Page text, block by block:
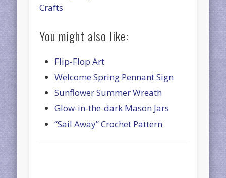
Crafts
You might also like:
Flip-Flop Art
Welcome Spring Pennant Sign
Sunflower Summer Wreath
Glow-in-the-dark Mason Jars
“Sail Away” Crochet Pattern